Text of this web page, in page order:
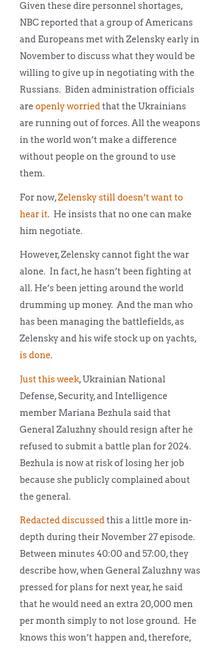
Given these dire personnel shortages,
NBC reported that a group of Americans
and Europeans met with Zelensky early in
November to discuss what they would be
willing to give up in negotiating with the
Russians. Biden administration officials
are openly worriedthat the Ukrainians
are running out of forces. All the weapons
in the world won’t make a difference
without people on the ground to use
them.
For now,Zelensky still doesn’t want to
hear it. He insists that no one can make
him negotiate.
However, Zelensky cannot fight the war
alone. In fact, he hasn’t been fighting at
all. He’s been jetting around the world
drumming up money. And the man who
has been managing the battlefields, as
Zelensky and his wife stock up on yachts,
is done.
Just this week, Ukrainian National
Defense, Security, and Intelligence
member Mariana Bezhula said that
General Zaluzhny should resign after he
refused to submit a battle plan for 2024.
Bezhula is now at risk of losing her job
because she publicly complained about
the general.
Redacted discussedthis a little more in-
depth during their November 27 episode.
Between minutes 40:00 and 57:00, they
describe how, when General Zaluzhny was
pressed for plans for next year, he said
that he would need an extra 20,000 men
per month simply to not lose ground. He
knows this won’t happen and, therefore,